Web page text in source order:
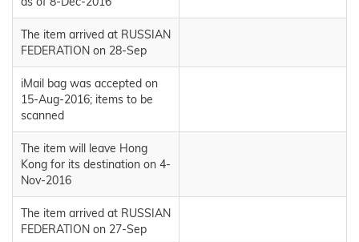
The item arrived at RUSSIAN
FEDERATION on 28-Sep
iMail bag was accepted on
15-Aug-2016; items to be
scanned
The item will leave Hong
Kong for its destination on 4-
Nov-2016
The item arrived at RUSSIAN
FEDERATION on 27-Sep